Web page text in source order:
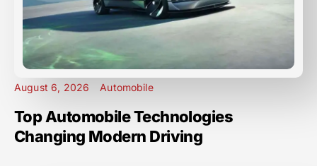
August 6, 2026 Automobile
Top Automobile Technologies
Changing Modern Driving